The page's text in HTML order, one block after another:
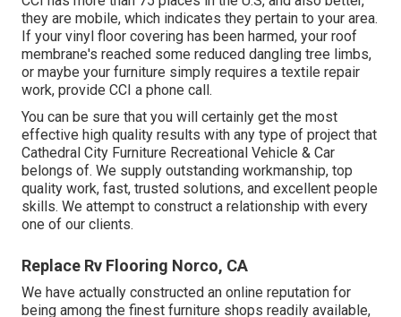
they are mobile, which indicates they pertain to your area.
If your vinyl floor covering has been harmed, your roof
membrane's reached some reduced dangling tree limbs,
or maybe your furniture simply requires a textile repair
work, provide CCI a phone call.
You can be sure that you will certainly get the most
effective high quality results with any type of project that
Cathedral City Furniture Recreational Vehicle & Car
belongs of. We supply outstanding workmanship, top
quality work, fast, trusted solutions, and excellent people
skills. We attempt to construct a relationship with every
one of our clients.
Replace Rv Flooring Norco, CA
We have actually constructed an online reputation for
being among the finest furniture shops readily available,